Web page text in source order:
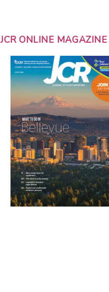
JCR ONLINE MAGAZINE